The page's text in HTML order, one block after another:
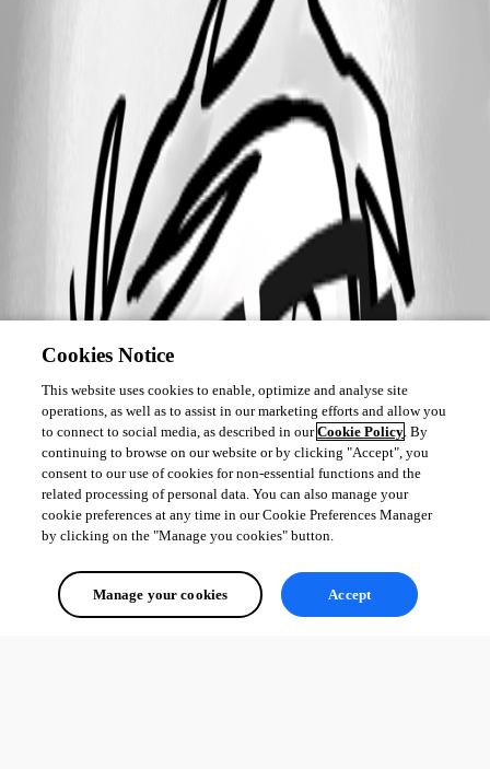
Cookies Notice
This website uses cookies to enable, optimize and analyse site
operations, as well as to assist in our marketing efforts and allow you
to connect to social media, as described in ourCookie Policy. By
continuing to browse on our website or by clicking "Accept", you
consent to our use of cookies for non-essential functions and the
related processing of personal data. You can also manage your
cookie preferences at any time in our Cookie Preferences Manager
by clicking on the "Manage you cookies" button.
Manage your cookies Accept